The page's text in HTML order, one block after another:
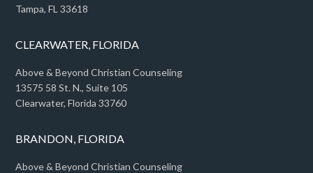
Tampa, FL 33618
CLEARWATER, FLORIDA
Above & Beyond Christian Counseling
13575 58 St. N., Suite 105
Clearwater, Florida 33760
BRANDON, FLORIDA
Above & Beyond Christian Counseling